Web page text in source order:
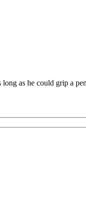
as he could grip a